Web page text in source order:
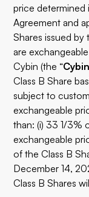
price determined
Agreement and
Shares issued
are
Cybin (the “
Class B Share
subject to
exchangeable
than: (i) 33 1/3%
exchangeable
of the Class B
December 14,
Class B Shares